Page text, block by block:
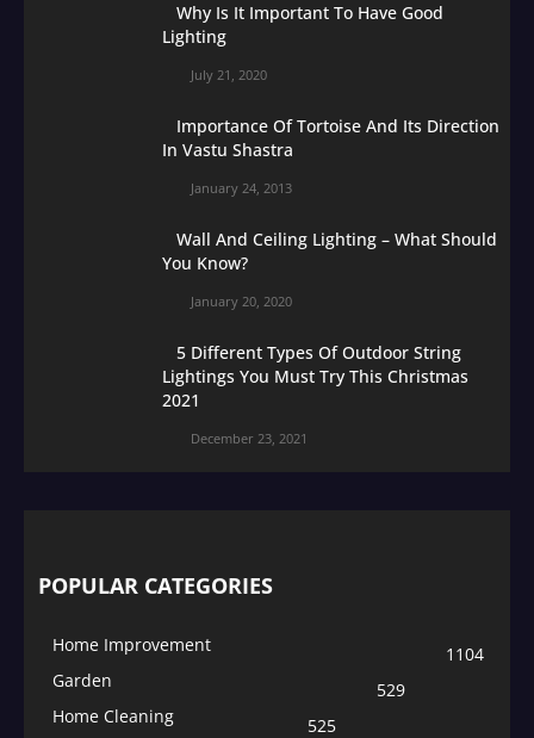
Why Is It Important To Have Good
Lighting
July 21, 2020
Importance Of Tortoise And Its Direction
In Vastu Shastra
January 24, 2013
Wall And Ceiling Lighting – What Should
You Know?
January 20, 2020
5 Different Types Of Outdoor String
Lightings You Must Try This Christmas
2021
December 23, 2021
POPULAR CATEGORIES
Home Improvement
1104
Garden
529
Home Cleaning
525